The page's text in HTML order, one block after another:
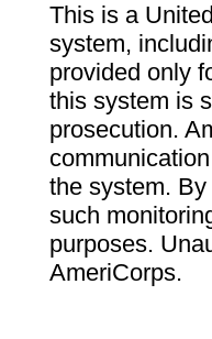
This is a
system,
provided only
this system is
prosecution.
the system.
such
purposes.
AmeriCorps.